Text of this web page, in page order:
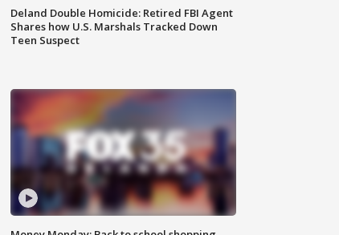
Deland Double Homicide: Retired FBI Agent
Shares how U.S. Marshals Tracked Down
Teen Suspect